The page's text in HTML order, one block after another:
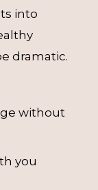
into
dramatic.
without
you